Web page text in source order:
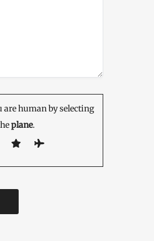
are human by selecting
plane.